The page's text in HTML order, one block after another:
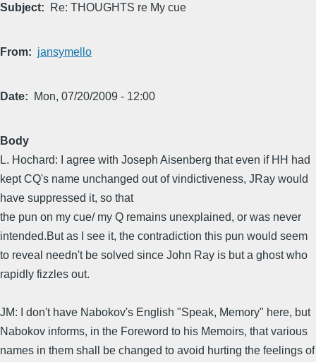
Subject Re: THOUGHTS re My cue
From jansymello
Date Mon, 07/20/2009 - 12:00
Body
L. Hochard: I agree with Joseph Aisenberg that even if HH had
kept CQ's name unchanged out of vindictiveness, JRay would
have suppressed it, so that
the pun on my cue/ my Q remains unexplained, or was never
intended.But as I see it, the contradiction this pun would seem
to reveal needn't be solved since John Ray is but a ghost who
rapidly fizzles out.
JM: I don't have Nabokov's English "Speak, Memory" here, but
Nabokov informs, in the Foreword to his Memoirs, that various
names in them shall be changed to avoid hurting the feelings of